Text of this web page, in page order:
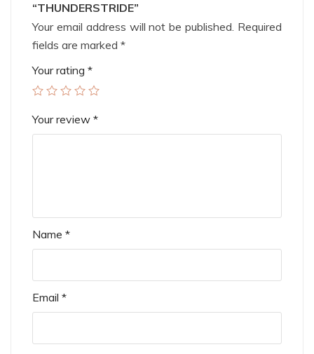
“THUNDERSTRIDE”
Your email address will not be published. Required
fields are marked *
Your rating *
Your review *
Name *
Email *